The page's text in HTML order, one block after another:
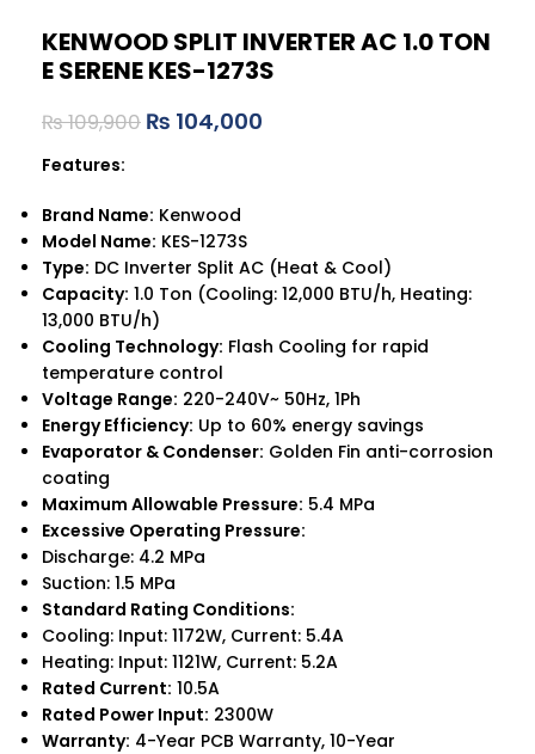
KENWOOD SPLIT INVERTER AC 1.0 TON
E SERENE KES-1273S
₨109,900 ₨ 104,000
Features:
Brand Name: Kenwood
Model Name: KES-1273S
Type: DC Inverter Split AC (Heat & Cool)
Capacity: 1.0 Ton (Cooling: 12,000 BTU/h, Heating:
13,000 BTU/h)
Cooling Technology: Flash Cooling for rapid
temperature control
Voltage Range: 220-240V~ 50Hz, 1Ph
Energy Efficiency: Up to 60% energy savings
Evaporator & Condenser: Golden Fin anti-corrosion
coating
Maximum Allowable Pressure: 5.4 MPa
Excessive Operating Pressure:
Discharge: 4.2 MPa
Suction: 1.5 MPa
Standard Rating Conditions:
Cooling: Input: 1172W, Current: 5.4A
Heating: Input: 1121W, Current: 5.2A
Rated Current: 10.5A
Rated Power Input: 2300W
Warranty: 4-Year PCB Warranty, 10-Year